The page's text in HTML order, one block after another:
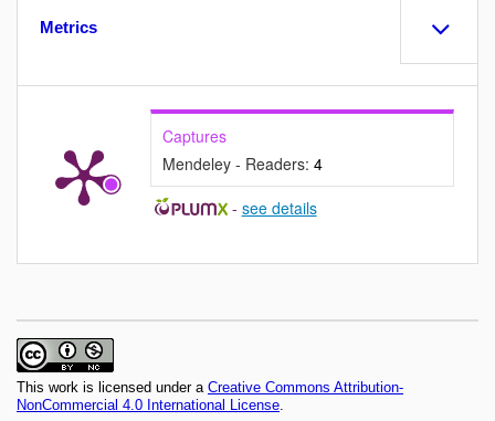
Metrics
Captures
Mendeley - Readers: 4
- see details
This work is licensed under a Creative Commons Attribution-
NonCommercial 4.0 International License